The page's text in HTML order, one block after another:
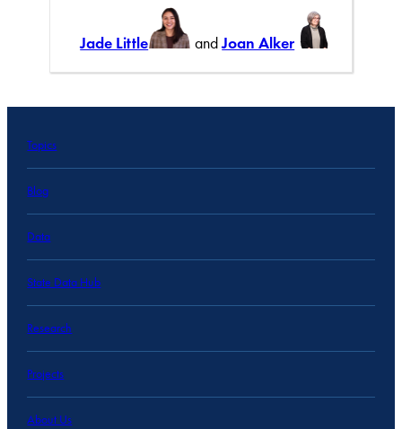
Jade Little andJoan Alker
Topics
Blog
Data
State Data Hub
Research
Projects
About Us